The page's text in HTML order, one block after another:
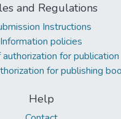
and Regulations
Instructions
Information policies
for publication
for publishing
Help